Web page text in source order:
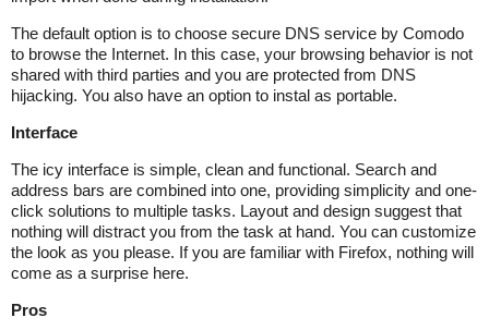
The default option is to choose secure DNS service by Comodo
to browse the Internet. In this case, your browsing behavior is not
shared with third parties and you are protected from DNS
hijacking. You also have an option to instal as portable.
Interface
The icy interface is simple, clean and functional. Search and
address bars are combined into one, providing simplicity and one-
click solutions to multiple tasks. Layout and design suggest that
nothing will distract you from the task at hand. You can customize
the look as you please. If you are familiar with Firefox, nothing will
come as a surprise here.
Pros